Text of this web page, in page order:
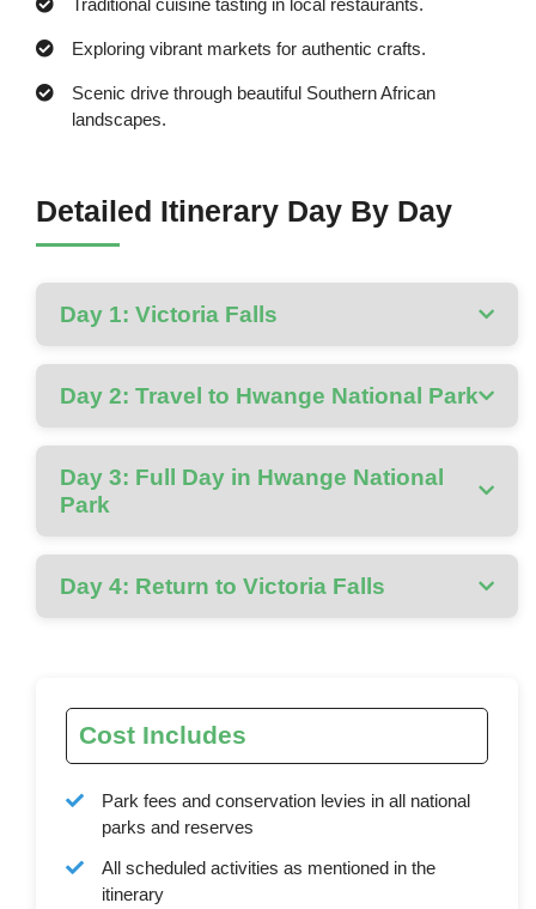
Exploring vibrant markets for authentic crafts.
Scenic drive through beautiful Southern African
landscapes.
Detailed Itinerary Day By Day
Day 1: Victoria Falls
Day 2: Travel to Hwange National Park
Day 3: Full Day in Hwange National
Park
Day 4: Return to Victoria Falls
Cost Includes
Park fees and conservation levies in all national
parks and reserves
All scheduled activities as mentioned in the
itinerary